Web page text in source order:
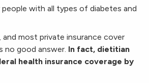
with all types of diabetes and
most private insurance cover
no good answer. In fact, dietitian
health insurance coverage by